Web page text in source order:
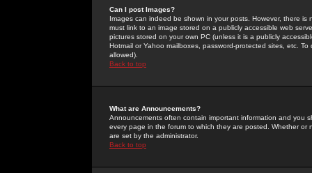
Can I post Images?
Images can indeed be shown in your posts. However, there
must link to an image stored on a publicly accessible web
pictures stored on your own PC (unless it is a publicly
Hotmail or Yahoo mailboxes, password-protected sites, etc.
allowed).
Back to top
What are Announcements?
Announcements often contain important information and you
every page in the forum to which they are posted. Whether
are set by the administrator.
Back to top